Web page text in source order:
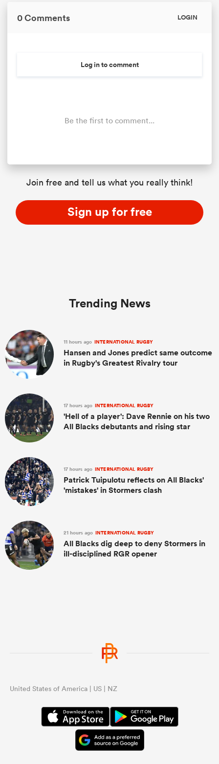
0 Comments LOGIN
Log in to comment
Be the first to comment...
Join free and tell us what you really think!
Sign up for free
Trending News
11 hours ago INTERNATIONAL RUGBY
Hansen and Jones predict same outcome
in Rugby's Greatest Rivalry tour
17 hours ago INTERNATIONAL RUGBY
'Hell of a player': Dave Rennie on his two
All Blacks debutants and rising star
17 hours ago INTERNATIONAL RUGBY
Patrick Tuipulotu reflects on All Blacks'
'mistakes' in Stormers clash
21 hours ago INTERNATIONAL RUGBY
All Blacks dig deep to deny Stormers in
ill-disciplined RGR opener
United States of America | US | NZ